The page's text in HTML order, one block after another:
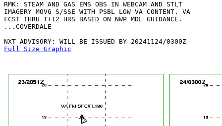
RMK: STEAM AND GAS EMS OBS IN WEBCAM AND STLT
IMAGERY MOVG S/SSE WITH PSBL LOW VA CONTENT. VA
FCST THRU T+12 HRS BASED ON NWP MDL GUIDANCE.
...COVERDALE
Full Size Graphic